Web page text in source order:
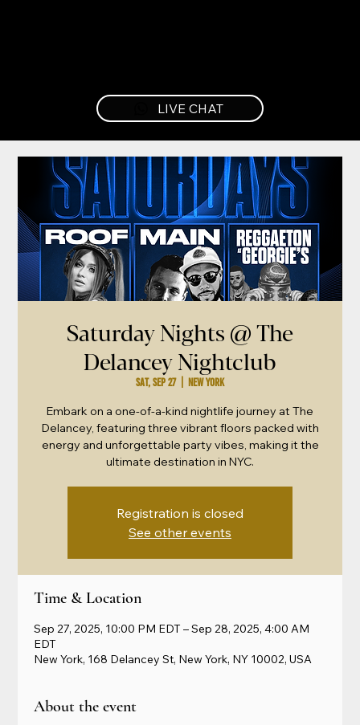
LIVE CHAT
Saturday Nights @ The
Delancey Nightclub
Sat, Sep 27
  |
New York
Embark on a one-of-a-kind nightlife journey at The
Delancey, featuring three vibrant floors packed with
energy and unforgettable party vibes, making it the
ultimate destination in NYC.
Registration is closed
See other events
Time & Location
Sep 27, 2025, 10:00 PM EDT – Sep 28, 2025, 4:00 AM
EDT
New York, 168 Delancey St, New York, NY 10002, USA
About the event